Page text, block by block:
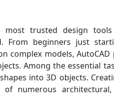
trusted design
From beginners just
complex models,
Among the essential
into 3D objects.
numerous architectural,